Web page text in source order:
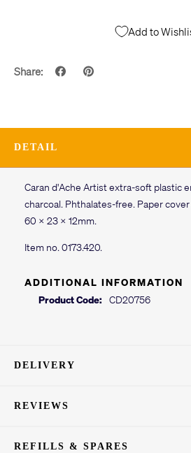
Add to
Share:
DETAIL
Caran d'Ache Artist extra-soft plastic
charcoal. Phthalates-free. Paper
60 x 23 x 12mm.
Item no. 0173.420.
ADDITIONAL INFORMATION
Product Code:
CD20756
DELIVERY
REVIEWS
REFILLS & SPARES